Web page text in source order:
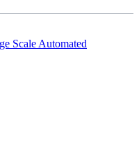
Scale Automated